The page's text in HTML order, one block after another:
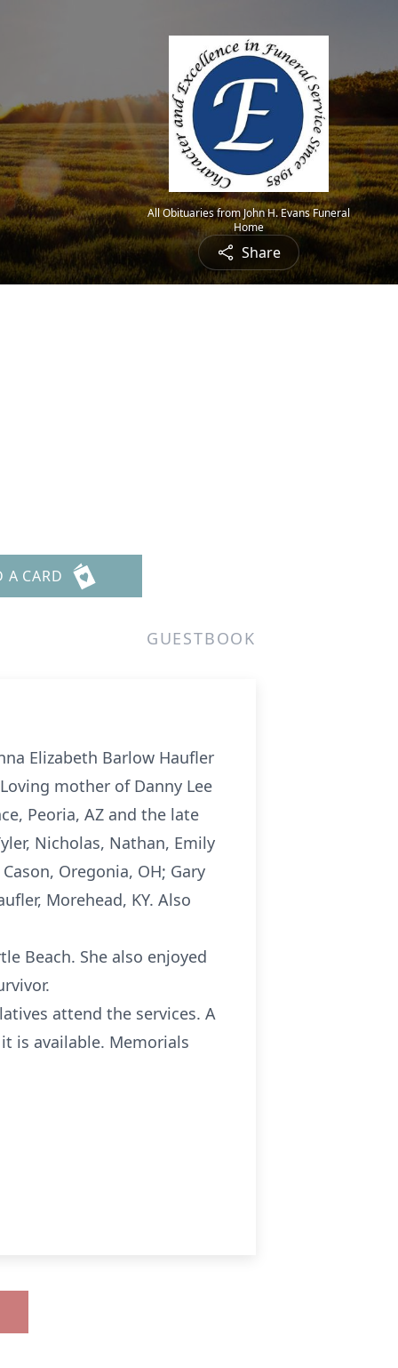
All Obituaries from John H. Evans Funeral
Home
Share
A CARD
GUESTBOOK
Elizabeth Barlow Haufler
mother of Danny Lee
Peoria, AZ and the late
Nicholas, Nathan, Emily
Oregonia, OH; Gary
Morehead, KY. Also
Beach. She also enjoyed
attend the services. A
is available. Memorials